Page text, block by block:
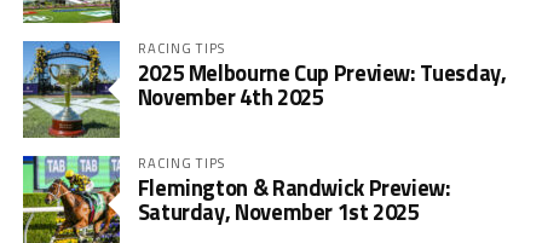
RACING TIPS
2025 Melbourne Cup Preview: Tuesday,
November 4th 2025
RACING TIPS
Flemington & Randwick Preview:
Saturday, November 1st 2025